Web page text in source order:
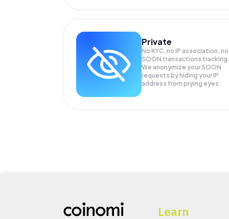
Private
No KYC, no IP association, no
SOON transactions
We anonymize yourSOON
requests by hiding your IP
address from prying eyes.
Learn